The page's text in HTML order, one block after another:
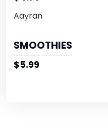
Aayran
SMOOTHIES
$5.99